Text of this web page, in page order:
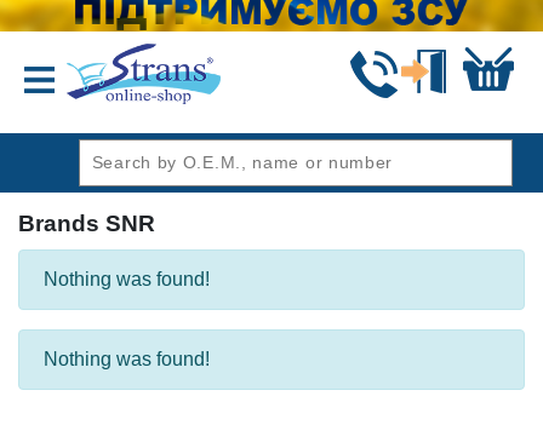
Brands SNR
Nothing was found!
Nothing was found!